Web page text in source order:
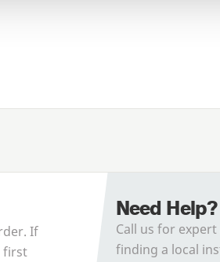
If
first
Need Help?
Call us for
finding a local